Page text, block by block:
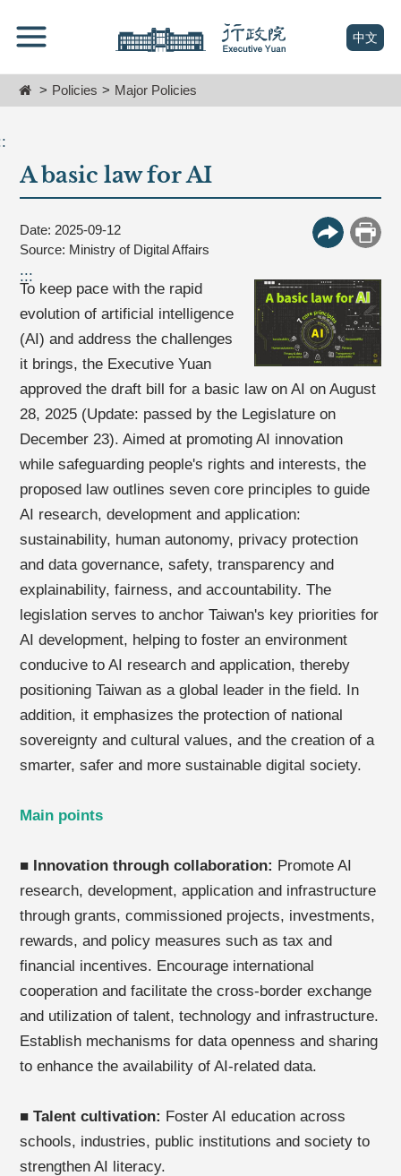
要
容
block
(open
中文
HomePolicies Major Policies
A basic law for AI
Date: 2025-09-12
Source: Ministry of Digital Affairs
More Print
:::
To keep pace with the rapid
evolution of artificial intelligence
(AI) and address the challenges
it brings, the Executive Yuan
approved the draft bill for a basic law on AI on August
28, 2025 (Update: passed by the Legislature on
December 23). Aimed at promoting AI innovation
while safeguarding people's rights and interests, the
proposed law outlines seven core principles to guide
AI research, development and application:
sustainability, human autonomy, privacy protection
and data governance, safety, transparency and
explainability, fairness, and accountability. The
legislation serves to anchor Taiwan's key priorities for
AI development, helping to foster an environment
conducive to AI research and application, thereby
positioning Taiwan as a global leader in the field. In
addition, it emphasizes the protection of national
sovereignty and cultural values, and the creation of a
smarter, safer and more sustainable digital society.
Main points
■ Innovation through collaboration: Promote AI
research, development, application and infrastructure
through grants, commissioned projects, investments,
rewards, and policy measures such as tax and
financial incentives. Encourage international
cooperation and facilitate the cross-border exchange
and utilization of talent, technology and infrastructure.
Establish mechanisms for data openness and sharing
to enhance the availability of AI-related data.
■Talent cultivation: Foster AI education across
schools, industries, public institutions and society to
strengthen AI literacy.